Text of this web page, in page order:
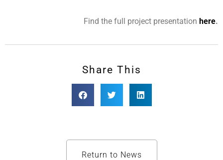
Find the full project presentation here.
Share This
Return to News